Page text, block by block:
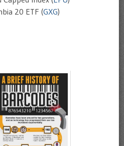
20 ETF (GXG)